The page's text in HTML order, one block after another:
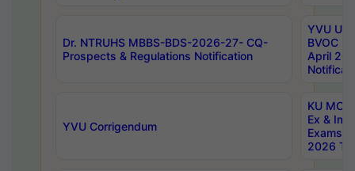
Dr. NTRUHS MBBS-BDS-2026-27- CQ-
Prospects & Regulations Notification
YVU UG
BVOC
April
YVU Corrigendum
KU
Ex &
Exams
2026